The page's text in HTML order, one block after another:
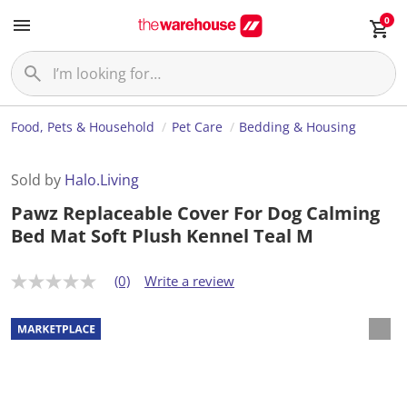
0
Food, Pets & Household Pet Care Bedding & Housing
Sold by Halo.Living
Pawz Replaceable Cover For Dog Calming
Bed Mat Soft Plush Kennel Teal M
N
r
a
t
(0) Write a review